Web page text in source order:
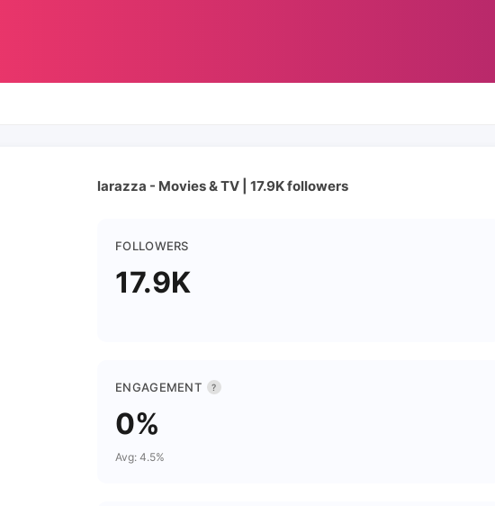
larazza - Movies & TV | 17.9K followers
FOLLOWERS
17.9K
ENGAGEMENT ?
0%
Avg: 4.5%